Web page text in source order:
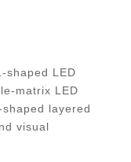
shaped LED
matrix LED
layered
visual